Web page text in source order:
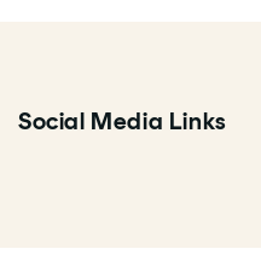
Social Media Links